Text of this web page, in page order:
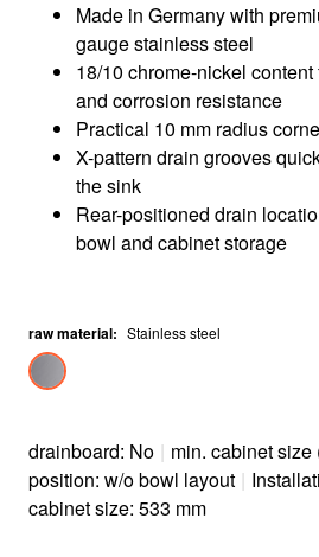
Made in Germany with
gauge stainless steel
18/10 chrome-nickel
and corrosion resistance
Practical 10 mm radius
X-pattern drain grooves
the sink
Rear-positioned drain
bowl and cabinet storage
raw material: Stainless steel
drainboard: No | min. cabinet size
position: w/o bowl layout |
cabinet size: 533 mm